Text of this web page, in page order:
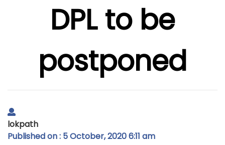
DPL to be
postponed
lokpath
Published on : 5 October, 2020 6:11 am